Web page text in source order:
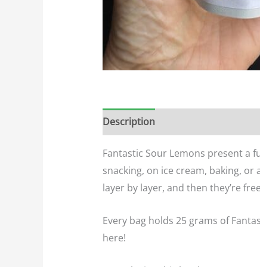
Description
Fantastic Sour Lemons present a
snacking, on ice cream, baking,
layer by layer, and then they’re
Every bag holds 25 grams of
here!